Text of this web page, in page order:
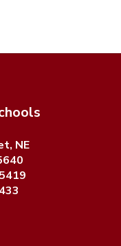
NE